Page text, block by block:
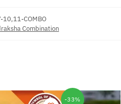
10,11-COMBO
Combination
-33%